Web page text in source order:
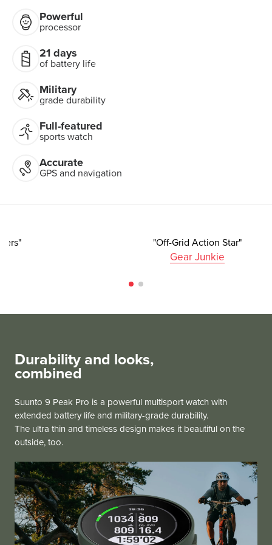
Powerful
processor
21 days
of battery life
Military
grade durability
Full-featured
sports watch
Accurate
GPS and navigation
"A Strong Choice For Athletes And Adventurers"
Durability and looks,
combined
Suunto 9 Peak Pro is a powerful multisport watch with
extended battery life and military-grade durability.
The ultra thin and timeless design makes it beautiful on the
outside, too.